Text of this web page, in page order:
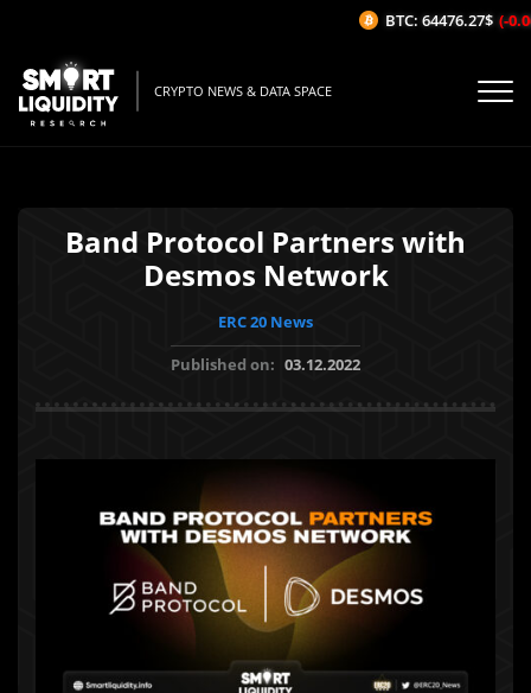
CRYPTO NEWS & DATA SPACE
Band Protocol Partners with
Desmos Network
ERC 20 News
Published on: 03.12.2022
BTC: 64476.27$ (-